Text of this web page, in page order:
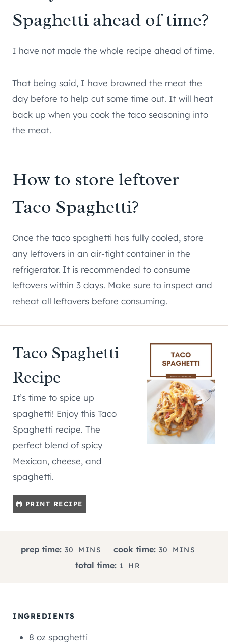
Spaghetti ahead of time?
I have not made the whole recipe ahead of time.
That being said, I have browned the meat the
day before to help cut some time out. It will heat
back up when you cook the taco seasoning into
the meat.
How to store leftover
Taco Spaghetti?
Once the taco spaghetti has fully cooled, store
any leftovers in an air-tight container in the
refrigerator. It is recommended to consume
leftovers within 3 days. Make sure to inspect and
reheat all leftovers before consuming.
Taco Spaghetti
Recipe
It’s time to spice up
spaghetti! Enjoy this Taco
Spaghetti recipe. The
perfect blend of spicy
Mexican, cheese, and
spaghetti.
PRINT RECIPE
prep time: 30 MMINS cook time: 30 MMINS
total time: 1 HHR
INGREDIENTS
8 oz spaghetti